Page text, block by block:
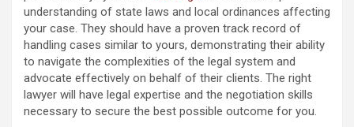
understanding of state laws and local ordinances affecting
your case. They should have a proven track record of
handling cases similar to yours, demonstrating their ability
to navigate the complexities of the legal system and
advocate effectively on behalf of their clients. The right
lawyer will have legal expertise and the negotiation skills
necessary to secure the best possible outcome for you.